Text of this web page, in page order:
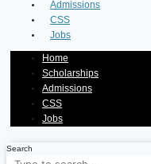
Admissions
CSS
Jobs
Home
Scholarships
Admissions
CSS
Jobs
Search